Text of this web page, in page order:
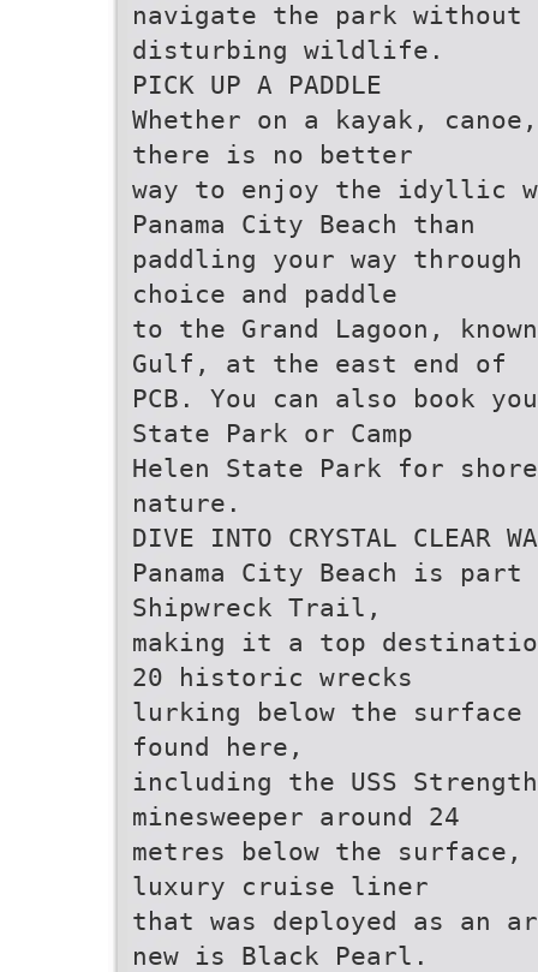
navigate the park without
disturbing wildlife.
PICK UP A PADDLE
Whether on a kayak,
there is no better
way to enjoy the idyllic
Panama City Beach than
paddling your way
choice and paddle
to the Grand Lagoon,
Gulf, at the east end of
PCB. You can also book
State Park or Camp
Helen State Park for
nature.
DIVE INTO CRYSTAL CLEAR
Panama City Beach is
Shipwreck Trail,
making it a top
20 historic wrecks
lurking below the
found here,
including the USS
minesweeper around 24
metres below the surface,
luxury cruise liner
that was deployed as
new is Black Pearl.